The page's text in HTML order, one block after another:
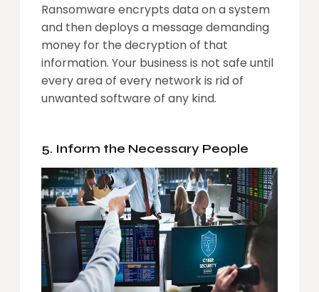
Ransomware encrypts data on a system
and then deploys a message demanding
money for the decryption of that
information. Your business is not safe until
every area of every network is rid of
unwanted software of any kind.
5. Inform the Necessary People